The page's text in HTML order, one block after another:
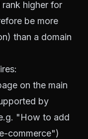
higher for
be more
than a domain
on the main
by
"How to add
commerce")